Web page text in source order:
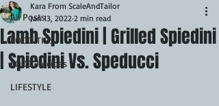
All Posts
FOOD TIPS
FOOD Recipes
LIFESTYLE
Lamb Spiedini | Grilled Spiedini
| Spiedini Vs. Speducci
Kara From ScaleAndTailor
Jan 13, 2022 2 min read